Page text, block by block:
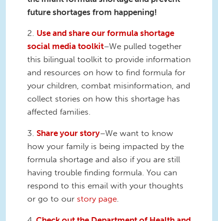
future shortages from happening!
2. Use and share our formula shortage
social media toolkit–We pulled together
this bilingual toolkit to provide information
and resources on how to find formula for
your children, combat misinformation, and
collect stories on how this shortage has
affected families.
3. Share your story–We want to know
how your family is being impacted by the
formula shortage and also if you are still
having trouble finding formula. You can
respond to this email with your thoughts
or go to our story page.